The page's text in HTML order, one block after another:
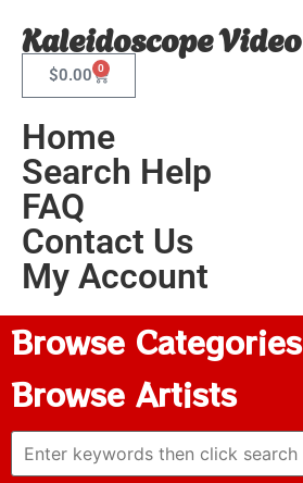
Kaleidoscope Video
$0.00 0
Home
Search Help
FAQ
Contact Us
My Account
Browse Categories
Browse Artists